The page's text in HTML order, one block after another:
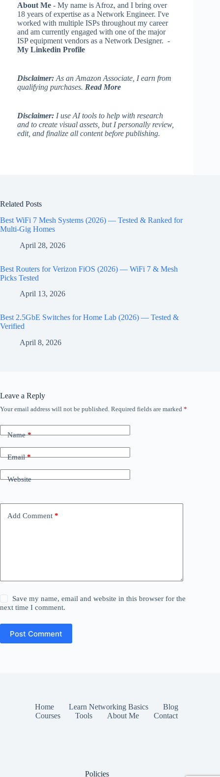
About Me - My name is Afroz, and I bring over
18 years of expertise as a Network Engineer. I've
worked with multiple ISPs throughout my career
and am currently engaged with one of the major
ISP equipment vendors as a Network Designer. -
My Linkedin Profile
Disclaimer: As an Amazon Associate, I earn from
qualifying purchases. Read More
Disclaimer: I use AI tools to help with research
and to create visual assets, but I personally review,
edit, and finalize all content before publishing.
Related Posts
Best WiFi 7 Mesh Systems (2026) — Tested & Ranked for
Multi-Gig Homes
April 28, 2026
Best Routers for Verizon FiOS (2026) — WiFi 7 & Mesh
Picks Tested
April 13, 2026
Best 2.5GbE Switches for Home Lab (2026) — Tested &
Verified
April 8, 2026
Leave a Reply
Your email address will not be published. Required fields are marked *
Name*
Email*
Website
Add Comment *
Save my name, email and website in this browser for the
next time I comment.
Post Comment
Home Learn Networking Basics
Blog
Courses
Tools About Me Contact
Policies